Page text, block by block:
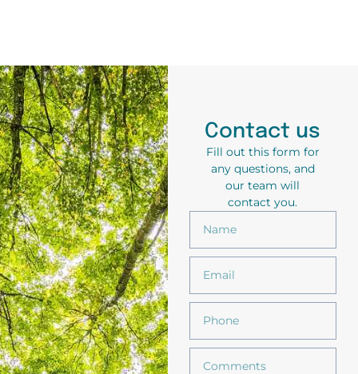
Contact us
Fill out this form for
any questions, and
our team will
contact you.